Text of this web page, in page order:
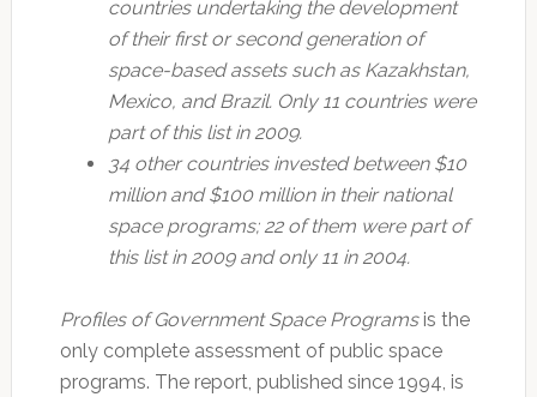
countries undertaking the development
of their first or second generation of
space-based assets such as Kazakhstan,
Mexico, and Brazil. Only 11 countries were
part of this list in 2009.
34 other countries invested between $10
million and $100 million in their national
space programs; 22 of them were part of
this list in 2009 and only 11 in 2004.
Profiles of Government Space Programsis the
only complete assessment of public space
programs. The report, published since 1994, is